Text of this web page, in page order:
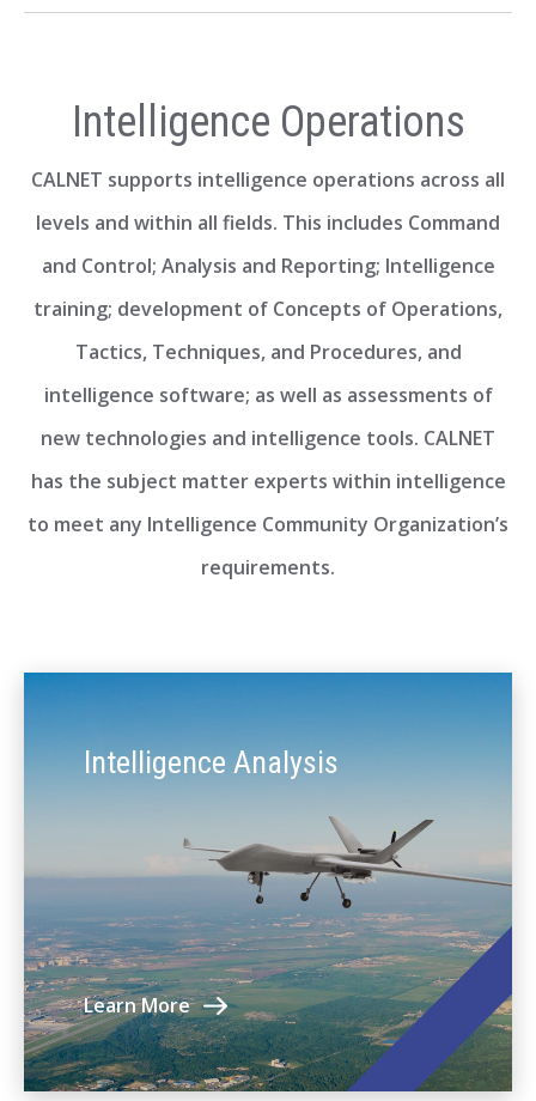
Intelligence Operations
CALNET supports intelligence operations across all
levels and within all fields. This includes Command
and Control; Analysis and Reporting; Intelligence
training; development of Concepts of Operations,
Tactics, Techniques, and Procedures, and
intelligence software; as well as assessments of
new technologies and intelligence tools. CALNET
has the subject matter experts within intelligence
to meet any Intelligence Community Organization’s
requirements.
Intelligence Analysis
Learn More